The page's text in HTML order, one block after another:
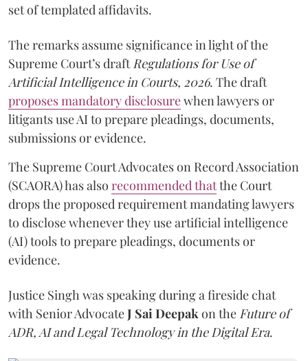
set of templated affidavits.
The remarks assume significance in light of the
Supreme Court’s draft Regulations for Use of
Artificial Intelligence in Courts, 2026. The draft
proposes mandatory disclosurewhen lawyers or
litigants use AI to prepare pleadings, documents,
submissions or evidence.
The Supreme Court Advocates on Record Association
(SCAORA) has also recommended thatthe Court
drops the proposed requirement mandating lawyers
to disclose whenever they use artificial intelligence
(AI) tools to prepare pleadings, documents or
evidence.
Justice Singh was speaking during a fireside chat
with Senior AdvocateJ Sai Deepak on the Future of
ADR, AI and Legal Technology in the Digital Era.